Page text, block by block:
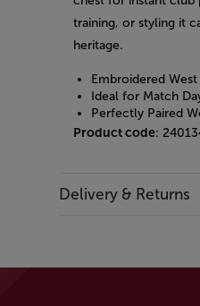
training, or styling it
heritage.
Embroidered
Ideal for Match
Perfectly Paired
Product code:
Delivery & Returns